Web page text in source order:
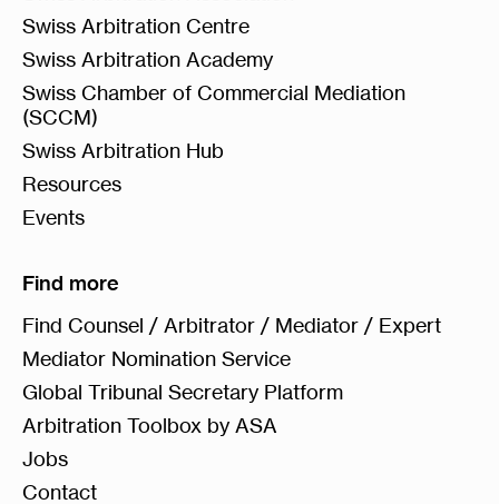
Swiss Arbitration Centre
Swiss Arbitration Academy
Swiss Chamber of Commercial Mediation
(SCCM)
Swiss Arbitration Hub
Resources
Events
Find more
Find Counsel / Arbitrator / Mediator / Expert
Mediator Nomination Service
Global Tribunal Secretary Platform
Arbitration Toolbox by ASA
Jobs
Contact